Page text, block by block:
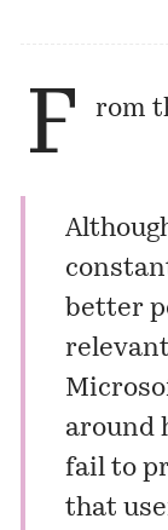
F rom
better
around
fail to
that